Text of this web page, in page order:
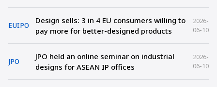
EUIPO
Design sells: 3 in 4 EU consumers willing to
pay more for better-designed products
2026-
06-10
JPO
JPO held an online seminar on industrial
designs for ASEAN IP offices
2026-
06-10